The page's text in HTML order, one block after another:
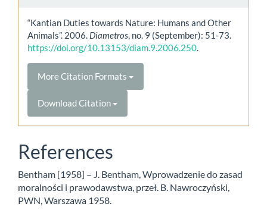
“Kantian Duties towards Nature: Humans and Other
Animals”. 2006. Diametros, no. 9 (September): 51-73.
https://doi.org/10.13153/diam.9.2006.250.
More Citation Formats
Download Citation
References
Bentham [1958] – J. Bentham, Wprowadzenie do zasad
moralności i prawodawstwa, przeł. B. Nawroczyński,
PWN, Warszawa 1958.